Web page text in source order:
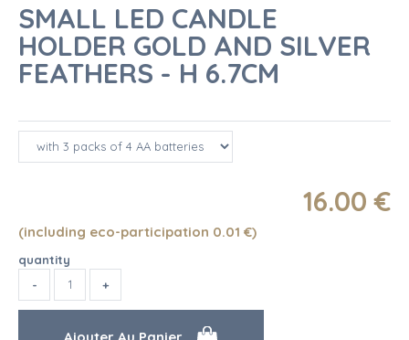
SMALL LED CANDLE
HOLDER GOLD AND SILVER
FEATHERS - H 6.7CM
16.00 €
(including eco-participation 0.01 €)
quantity